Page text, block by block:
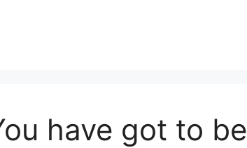
have got to be